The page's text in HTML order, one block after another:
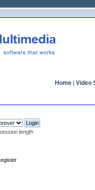
Home Video
length